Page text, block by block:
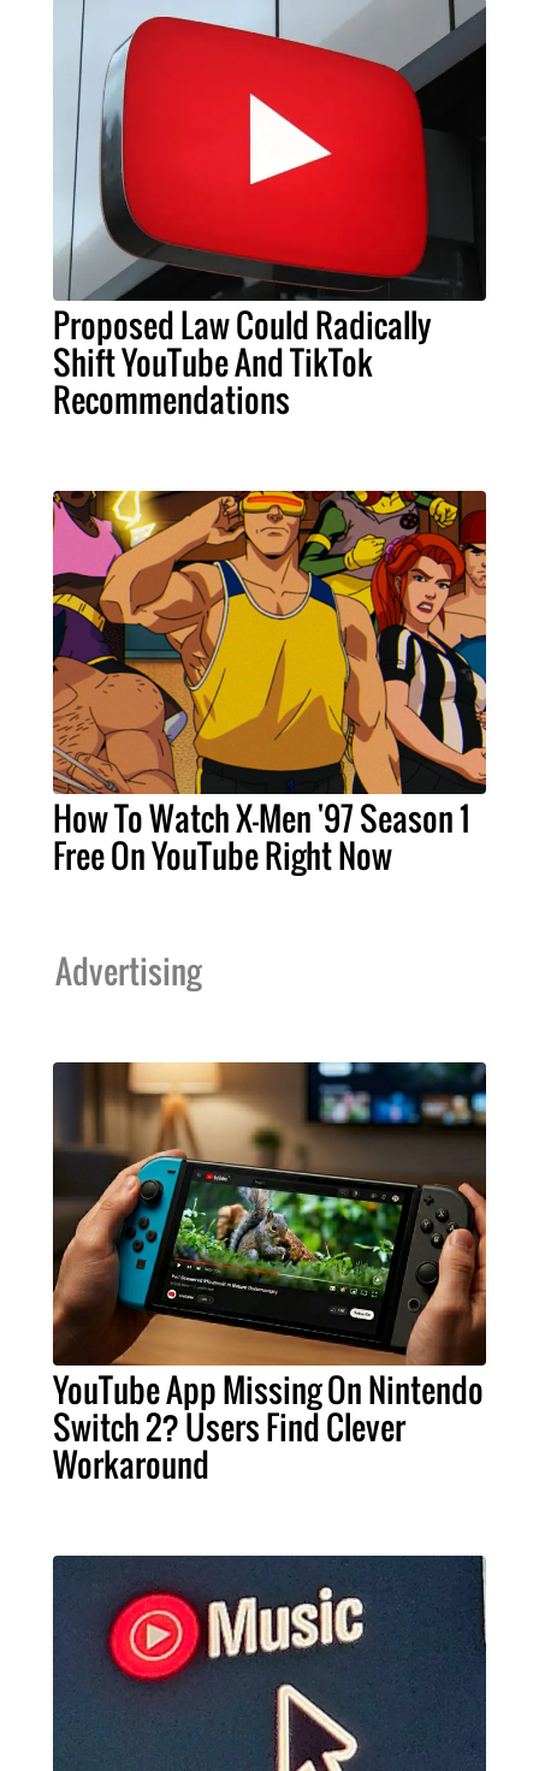
Proposed Law Could Radically
Shift YouTube And TikTok
Recommendations
How To Watch X-Men '97 Season 1
Free On YouTube Right Now
Advertising
YouTube App Missing On Nintendo
Switch 2? Users Find Clever
Workaround